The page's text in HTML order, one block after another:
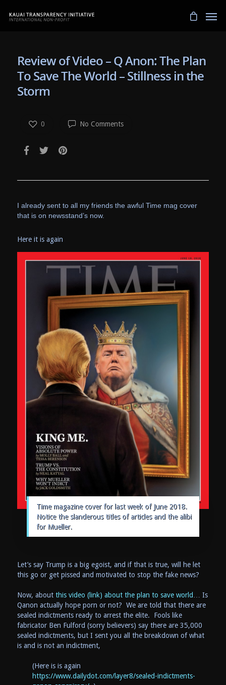
Review of Video – Q Anon: The Plan
To Save The World – Stillness in the
Storm
No Comments
0
I already sent to all my friends the awful Time mag cover
that is on newsstand’s now.
Here it is again
Time magazine cover for last week of June 2018.
Notice the slanderous titles of articles and the alibi
for Mueller.
Let’s say Trump is a big egoist, and if that is true, will he let
this go or get pissed and motivated to stop the fake news?
Now, about this video (link) about the plan to save world … Is
Qanon actually hope porn or not? We are told that there are
sealed indictments ready to arrest the elite. Fools like
fabricator Ben Fulford (sorry believers) say there are 35,000
sealed indictments, but I sent you all the breakdown of what
is and is not an indictment,
(Here is is again
https://www.dailydot.com/layer8/sealed-indictments-